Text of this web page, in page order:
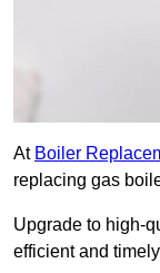
At Boiler
replacing gas
Upgrade to high-
efficient and